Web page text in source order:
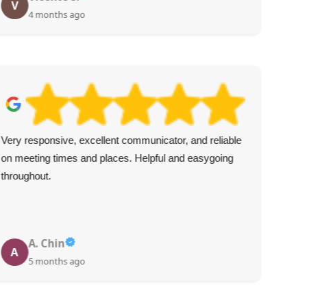
V
4 months ago
Very responsive, excellent communicator, and reliable
on meeting times and places. Helpful and easygoing
throughout.
A
A. Chin
5 months ago